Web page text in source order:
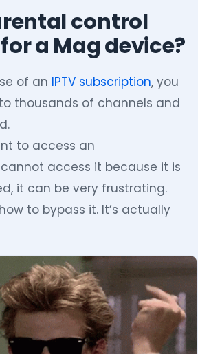
control
a Mag device?
of an IPTV subscription, you
thousands of channels and
to access an
access it because it is
it can be very frustrating.
to bypass it. It’s actually